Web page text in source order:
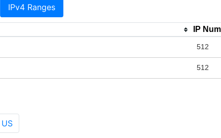
IPv4 Ranges
IP Num
512
512